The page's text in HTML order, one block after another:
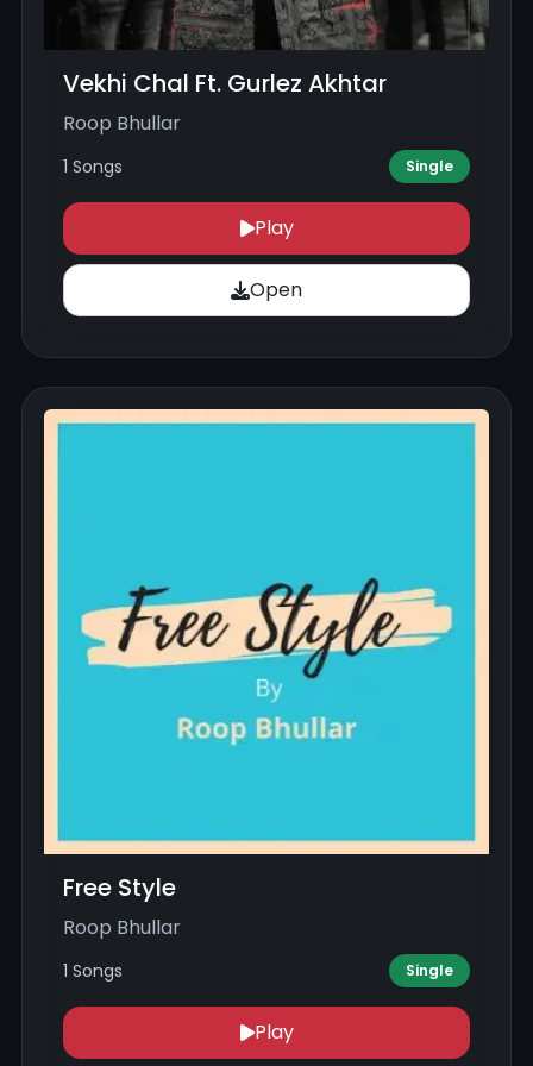
Vekhi Chal Ft. Gurlez Akhtar
Roop Bhullar
1 Songs Single
Play
Open
Free Style
Roop Bhullar
1 Songs Single
Play